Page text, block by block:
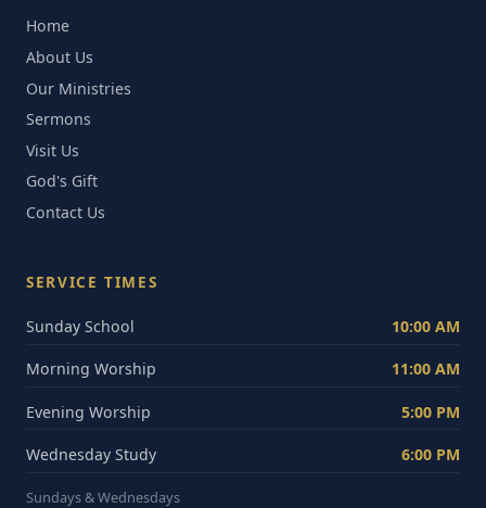
Home
About Us
Our Ministries
Sermons
Visit Us
God's Gift
Contact Us
SERVICE TIMES
Sunday School 10:00 AM
Morning Worship 11:00 AM
Evening Worship 5:00 PM
Wednesday Study 6:00 PM
Sundays & Wednesdays